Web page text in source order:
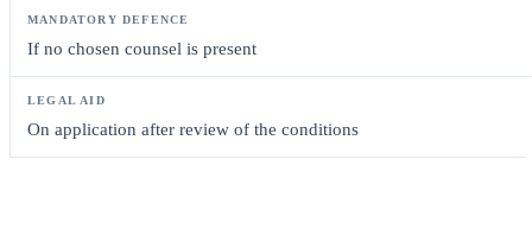
If no chosen counsel is present
On application after review of the conditions